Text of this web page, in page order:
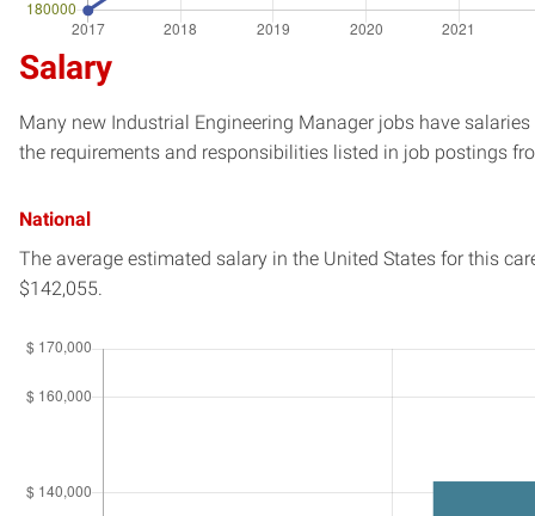
Salary
Many new Industrial Engineering Manager jobs have
the requirements and responsibilities listed in job postings
National
The average estimated salary in the United States for this
$142,055.